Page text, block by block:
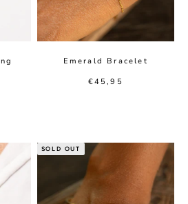
Emerald Bracelet
Sale price
€45,95
SOLD OUT